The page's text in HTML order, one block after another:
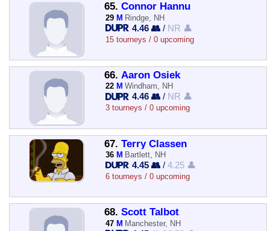
65. Connor Hannu
29 M Rindge, NH
4.46 👥 / NR 👤
15 tourneys / 0 upcoming
66. Aaron Osiek
22 M Windham, NH
4.46 👥 / NR 👤
3 tourneys / 0 upcoming
67. Terry Classen
36 M Bartlett, NH
4.45 👥 /4.25 👤
6 tourneys / 0 upcoming
68. Scott Talbot
47 M Manchester, NH